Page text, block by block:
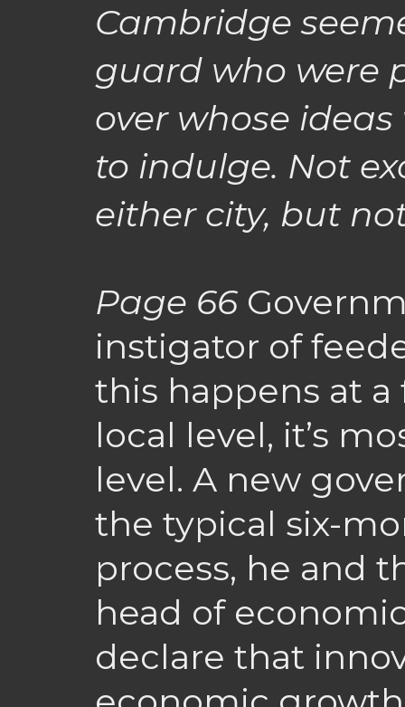
Cambridge
guard who were
over whose
to indulge. Not
either city, but
Page 66
instigator of
this happens at a
local level, it’s
level. A new
the typical six-
process, he and
head of
declare that